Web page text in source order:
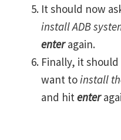
It should now
install ADB
enteragain.
Finally, it
want toinstall
and hitenter